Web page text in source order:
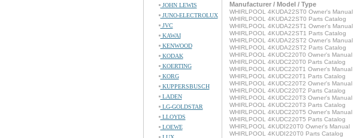
JOHN LEWIS
JUNO-ELECTROLUX
JVC
KAWAI
KENWOOD
KODAK
KOERTING
KORG
KUPPERSBUSCH
LADEN
LG-GOLDSTAR
LLOYDS
LOEWE
Manufacturer / Model / Type
WHIRLPOOL 4KUDA22ST0 Owner's Manual
WHIRLPOOL 4KUDA22ST0 Parts Catalog
WHIRLPOOL 4KUDA22ST1 Owner's Manual
WHIRLPOOL 4KUDA22ST1 Parts Catalog
WHIRLPOOL 4KUDA22ST2 Owner's Manual
WHIRLPOOL 4KUDA22ST2 Parts Catalog
WHIRLPOOL 4KUDC220T0 Owner's Manual
WHIRLPOOL 4KUDC220T0 Parts Catalog
WHIRLPOOL 4KUDC220T1 Owner's Manual
WHIRLPOOL 4KUDC220T1 Parts Catalog
WHIRLPOOL 4KUDC220T2 Owner's Manual
WHIRLPOOL 4KUDC220T2 Parts Catalog
WHIRLPOOL 4KUDC220T3 Owner's Manual
WHIRLPOOL 4KUDC220T3 Parts Catalog
WHIRLPOOL 4KUDC220T5 Owner's Manual
WHIRLPOOL 4KUDC220T5 Parts Catalog
WHIRLPOOL 4KUDI220T0 Owner's Manual
WHIRLPOOL 4KUDI220T0 Parts Catalog